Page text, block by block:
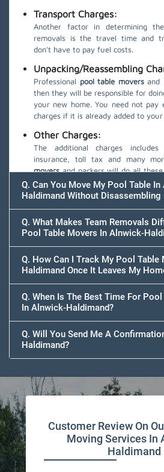
Transport Charges:
Another factor in determining
removals is the travel time and
don't have to pay fuel costs.
Unpacking/Reassembling
Professional pool table moversand
then they will be responsible for
your new home. You need not pay
charges if it is already added to
Other Charges:
The additional charges includes
insurance, toll tax and many
moversand packers will do all
safe.
Q. Can You Move My Pool Table
Haldimand Without Disassembling
Q. What Makes Team Removals
Pool Table Movers In Alnwick-
Q. How Can I Track My Pool Table
Haldimand Once It Leaves My
Q. When Is The Best Time For
In Alnwick-Haldimand?
Q. Will You Send Me A
Haldimand?
Customer Review On
Moving Services In
Haldimand